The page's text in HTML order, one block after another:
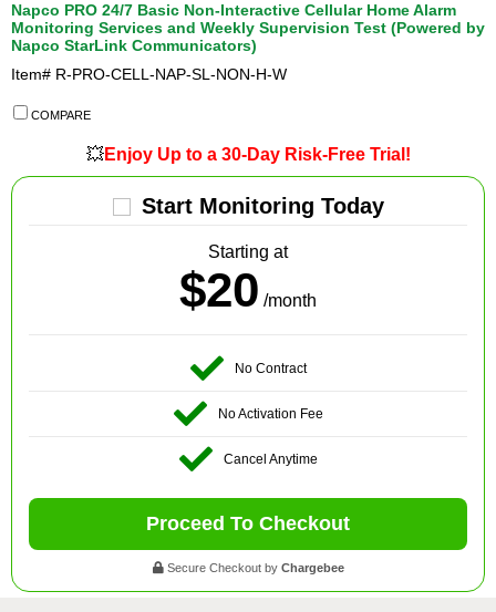
Napco PRO 24/7 Basic Non-Interactive Cellular Home Alarm
Monitoring Services and Weekly Supervision Test (Powered by
Napco StarLink Communicators)
Item# R-PRO-CELL-NAP-SL-NON-H-W
COMPARE
💥Enjoy Up to a 30-Day Risk-Free Trial!
Start Monitoring Today
Starting at
$20 /month
No Contract
No Activation Fee
Cancel Anytime
Proceed To Checkout
Secure Checkout by Chargebee